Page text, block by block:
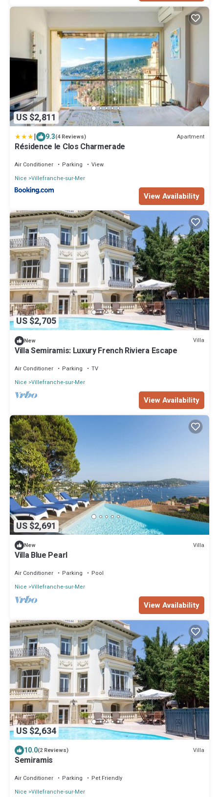
US $2,811
| 9.3(4 Reviews) Apartment
Résidence le Clos Charmerade
Air Conditioner Parking
View
Nice Villefranche-sur-Mer
View Availability
US $2,705
New Villa
Villa Semiramis: Luxury French Riviera Escape
Air Conditioner Parking
TV
Nice Villefranche-sur-Mer
View Availability
US $2,691
New Villa
Villa Blue Pearl
Air Conditioner Parking
Pool
Nice Villefranche-sur-Mer
View Availability
US $2,634
10.0(2 Reviews) Villa
Semiramis
Air Conditioner Parking
Pet Friendly
Nice Villefranche-sur-Mer